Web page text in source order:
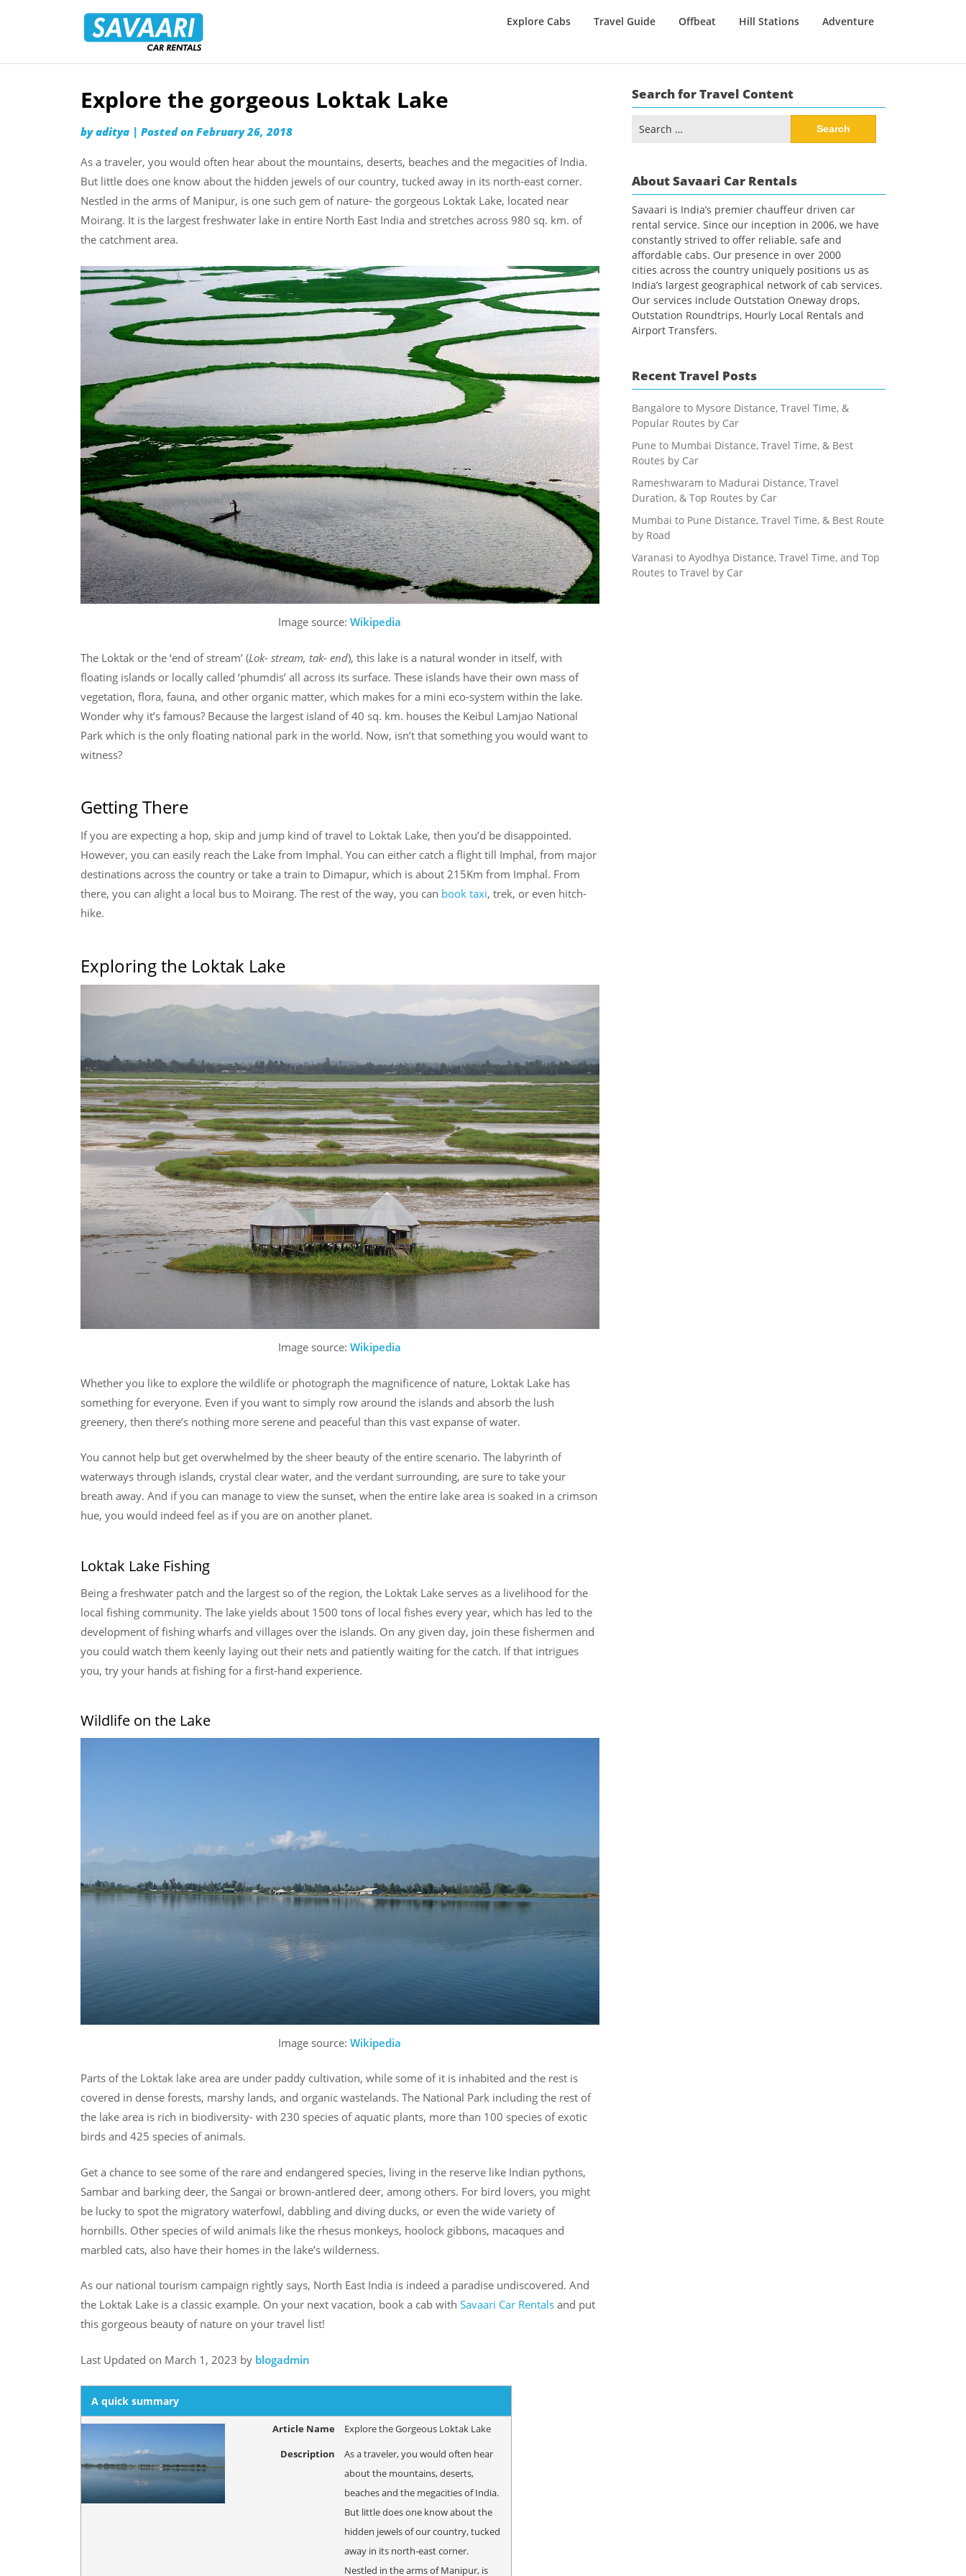
Rentals
Explore Cabs Travel Guide Offbeat Hill Stations Adventure
Skip
content
Explore the gorgeous Loktak Lake
byaditya | Posted on February 26, 2018
As a traveler, you would often hear about the mountains, deserts, beaches and the megacities of India.
But little does one know about the hidden jewels of our country, tucked away in its north-east corner.
Nestled in the arms of Manipur, is one such gem of nature- the gorgeous Loktak Lake, located near
Moirang. It is the largest freshwater lake in entire North East India and stretches across 980 sq. km. of
the catchment area.
Image source:Wikipedia
The Loktak or the ‘end of stream’ (Lok- stream, tak- end), this lake is a natural wonder in itself, with
floating islands or locally called ‘phumdis’ all across its surface. These islands have their own mass of
vegetation, flora, fauna, and other organic matter, which makes for a mini eco-system within the lake.
Wonder why it’s famous? Because the largest island of 40 sq. km. houses the Keibul Lamjao National
Park which is the only floating national park in the world. Now, isn’t that something you would want to
witness?
Getting There
If you are expecting a hop, skip and jump kind of travel to Loktak Lake, then you’d be disappointed.
However, you can easily reach the Lake from Imphal. You can either catch a flight till Imphal, from major
destinations across the country or take a train to Dimapur, which is about 215Km from Imphal. From
there, you can alight a local bus to Moirang. The rest of the way, you can book taxi, trek, or even hitch-
hike.
Exploring the Loktak Lake
Image source:Wikipedia
Whether you like to explore the wildlife or photograph the magnificence of nature, Loktak Lake has
something for everyone. Even if you want to simply row around the islands and absorb the lush
greenery, then there’s nothing more serene and peaceful than this vast expanse of water.
You cannot help but get overwhelmed by the sheer beauty of the entire scenario. The labyrinth of
waterways through islands, crystal clear water, and the verdant surrounding, are sure to take your
breath away. And if you can manage to view the sunset, when the entire lake area is soaked in a crimson
hue, you would indeed feel as if you are on another planet.
Loktak Lake Fishing
Being a freshwater patch and the largest so of the region, the Loktak Lake serves as a livelihood for the
local fishing community. The lake yields about 1500 tons of local fishes every year, which has led to the
development of fishing wharfs and villages over the islands. On any given day, join these fishermen and
you could watch them keenly laying out their nets and patiently waiting for the catch. If that intrigues
you, try your hands at fishing for a first-hand experience.
Wildlife on the Lake
Image source:Wikipedia
Parts of the Loktak lake area are under paddy cultivation, while some of it is inhabited and the rest is
covered in dense forests, marshy lands, and organic wastelands. The National Park including the rest of
the lake area is rich in biodiversity- with 230 species of aquatic plants, more than 100 species of exotic
birds and 425 species of animals.
Get a chance to see some of the rare and endangered species, living in the reserve like Indian pythons,
Sambar and barking deer, the Sangai or brown-antlered deer, among others. For bird lovers, you might
be lucky to spot the migratory waterfowl, dabbling and diving ducks, or even the wide variety of
hornbills. Other species of wild animals like the rhesus monkeys, hoolock gibbons, macaques and
marbled cats, also have their homes in the lake’s wilderness.
As our national tourism campaign rightly says, North East India is indeed a paradise undiscovered. And
the Loktak Lake is a classic example. On your next vacation, book a cab with Savaari Car Rentals and put
this gorgeous beauty of nature on your travel list!
Last Updated on March 1, 2023 by blogadmin
A quick summary
Article Name
Explore the Gorgeous Loktak Lake
Description
As a traveler, you would often hear
about the mountains, deserts,
beaches and the megacities of India.
But little does one know about the
hidden jewels of our country, tucked
away in its north-east corner.
Nestled in the arms of Manipur, is
Search for Travel Content
for:
About Savaari Car Rentals
Savaari is India’s premier chauffeur driven car
rental service. Since our inception in 2006, we have
constantly strived to offer reliable, safe and
affordable cabs. Our presence in over 2000
cities across the country uniquely positions us as
India’s largest geographical network of cab services.
Our services include Outstation Oneway drops,
Outstation Roundtrips, Hourly Local Rentals and
Airport Transfers.
Recent Travel Posts
Bangalore to Mysore Distance, Travel Time, &
Popular Routes by Car
Pune to Mumbai Distance, Travel Time, & Best
Routes by Car
Rameshwaram to Madurai Distance, Travel
Duration, & Top Routes by Car
Mumbai to Pune Distance, Travel Time, & Best Route
by Road
Varanasi to Ayodhya Distance, Travel Time, and Top
Routes to Travel by Car